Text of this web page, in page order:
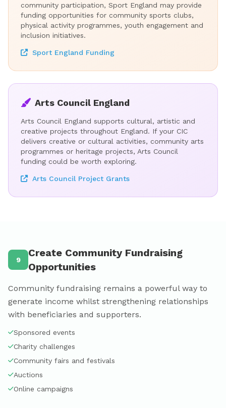
community participation, Sport England may provide
funding opportunities for community sports clubs,
physical activity programmes, youth engagement and
inclusion initiatives.
Sport England Funding
Arts Council England
Arts Council England supports cultural, artistic and
creative projects throughout England. If your CIC
delivers creative or cultural activities, community arts
programmes or heritage projects, Arts Council
funding could be worth exploring.
Arts Council Project Grants
9
Create Community Fundraising
Opportunities
Community fundraising remains a powerful way to
generate income whilst strengthening relationships
with beneficiaries and supporters.
Sponsored events
Charity challenges
Community fairs and festivals
Auctions
Online campaigns